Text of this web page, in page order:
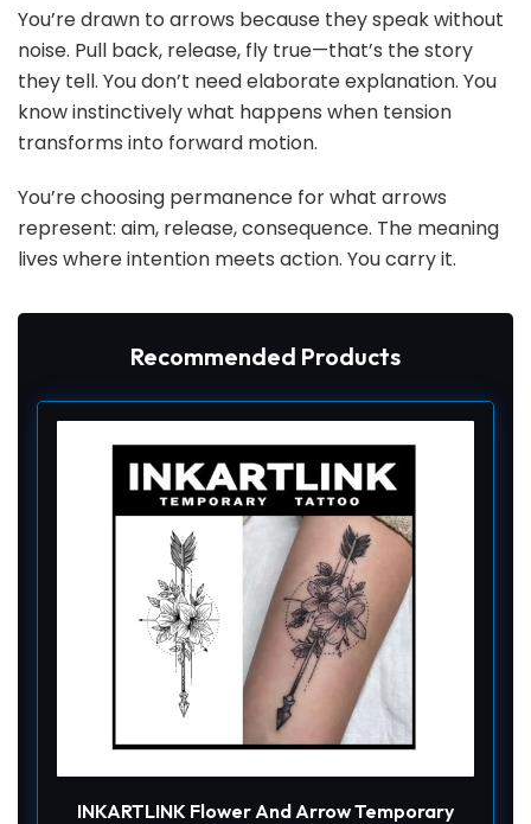
You’re drawn to arrows because they speak without
noise. Pull back, release, fly true—that’s the story
they tell. You don’t need elaborate explanation. You
know instinctively what happens when tension
transforms into forward motion.
You’re choosing permanence for what arrows
represent: aim, release, consequence. The meaning
lives where intention meets action. You carry it.
Recommended Products
INKARTLINK Flower And Arrow Temporary